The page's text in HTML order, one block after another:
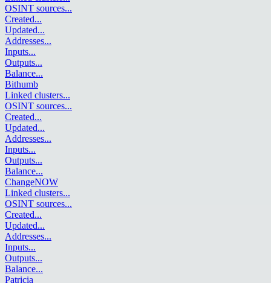
OSINT sources...
Created...
Updated...
Addresses...
Inputs...
Outputs...
Balance...
Bithumb
Linked clusters...
OSINT sources...
Created...
Updated...
Addresses...
Inputs...
Outputs...
Balance...
ChangeNOW
Linked clusters...
OSINT sources...
Created...
Updated...
Addresses...
Inputs...
Outputs...
Balance...
Patricia